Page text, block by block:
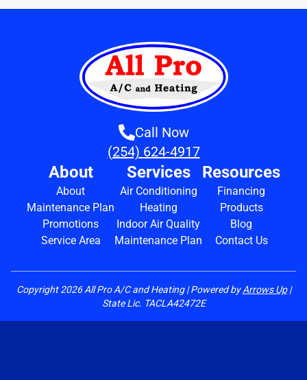
Call Now
(254) 624-4917
About
About
Maintenance Plan
Promotions
Service Area
Services
Air Conditioning
Heating
Indoor Air Quality
Maintenance Plan
Resources
Financing
Products
Blog
Contact Us
Copyright2026All Pro A/C and Heating | Powered byArrows Up|
State Lic. TACLA42472E